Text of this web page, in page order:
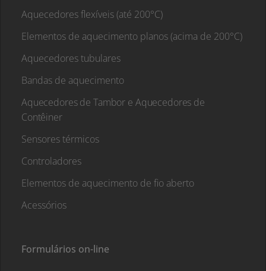
Aquecedores flexíveis (até 200°C)
Elementos de aquecimento planos (acima de 200°C)
Aquecedores tubulares
Bandas de aquecimento
Aquecedores de Tambor e Aquecedores de
Contêiner
Sensores térmicos
Controladores
Elementos de aquecimento de fio aberto
Acessórios
Formulários on-line